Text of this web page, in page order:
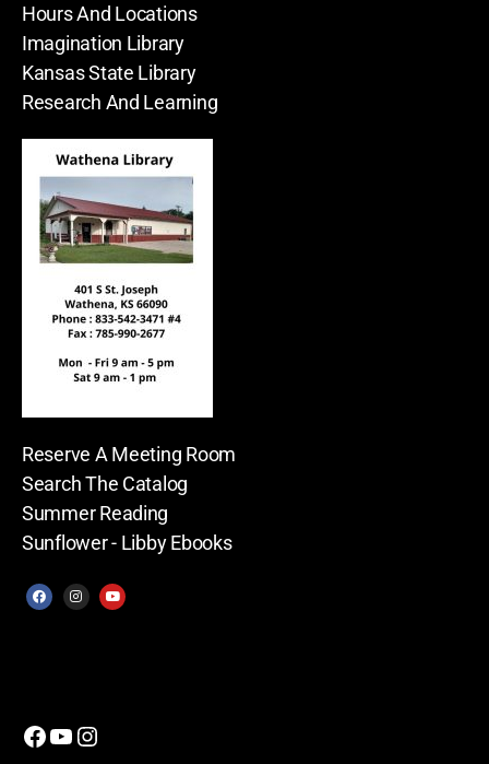
Hours And Locations
Imagination Library
Kansas State Library
Research And Learning
Reserve A Meeting Room
Search The Catalog
Summer Reading
Sunflower - Libby Ebooks